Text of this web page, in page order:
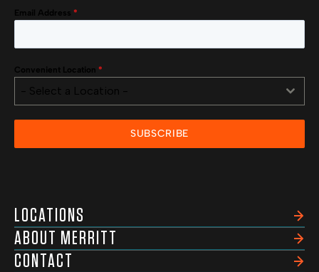
Email Address *
Convenient Location *
- Select a Location -
SUBSCRIBE
LOCATIONS
ABOUT MERRITT
CONTACT